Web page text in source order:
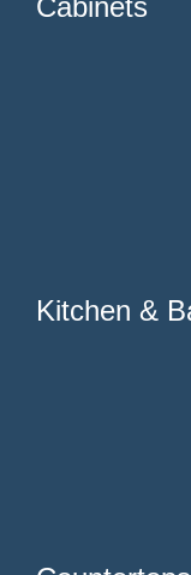
Cabinets
Kitchen &